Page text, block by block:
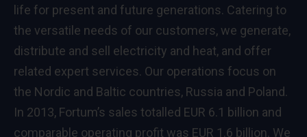
life for present and future generations. Catering to
the versatile needs of our customers, we generate,
distribute and sell electricity and heat, and offer
related expert services. Our operations focus on
the Nordic and Baltic countries, Russia and Poland.
In 2013, Fortum’s sales totalled EUR 6.1 billion and
comparable operating profit was EUR 1.6 billion. We